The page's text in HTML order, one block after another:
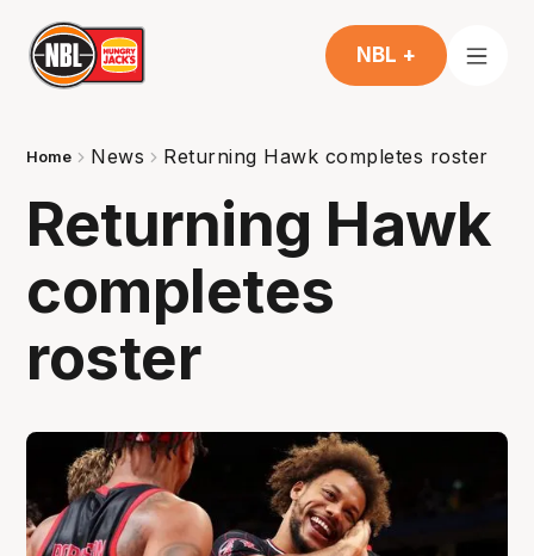
NBL +
Home News Returning Hawk completes roster
Returning Hawk
completes
roster